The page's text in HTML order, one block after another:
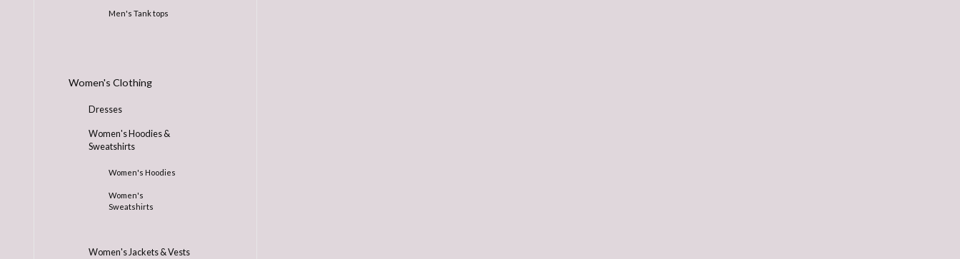
Men's Tank tops
Women's Clothing
Dresses
Women's Hoodies &
Sweatshirts
Women's Hoodies
Women's
Sweatshirts
Women's Jackets & Vests